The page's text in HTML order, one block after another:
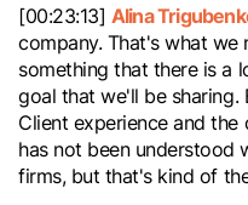
[00:23:13] Alina
company. That's what
something that there is a
goal that we'll be sharing.
Client experience and
has not been understood
firms, but that's kind of